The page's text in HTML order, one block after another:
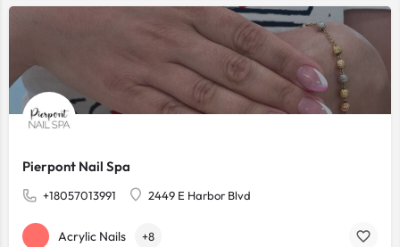
Pierpont Nail Spa
+18057013991 2449 E Harbor Blvd
Acrylic Nails +8